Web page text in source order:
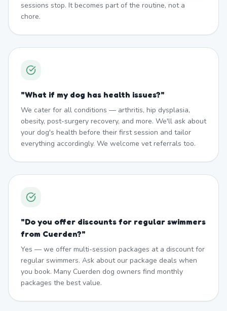
sessions stop. It becomes part of the routine, not a
chore.
"What if my dog has health issues?"
We cater for all conditions — arthritis, hip dysplasia,
obesity, post-surgery recovery, and more. We'll ask about
your dog's health before their first session and tailor
everything accordingly. We welcome vet referrals too.
"Do you offer discounts for regular swimmers
from Cuerden?"
Yes — we offer multi-session packages at a discount for
regular swimmers. Ask about our package deals when
you book. Many Cuerden dog owners find monthly
packages the best value.